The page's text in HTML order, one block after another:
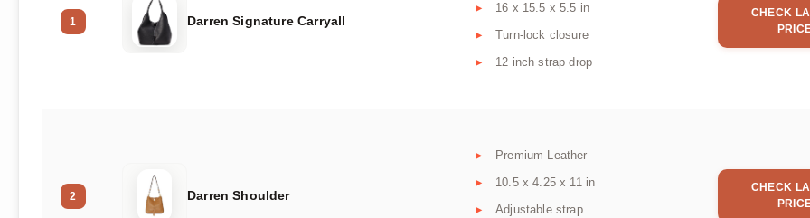
1 Darren Signature Carryall
16 x 15.5 x 5.5 in
Turn-lock closure
12 inch strap drop
CHECK
2 Darren Shoulder
Premium Leather
10.5 x 4.25 x 11 in
Adjustable strap
CHECK